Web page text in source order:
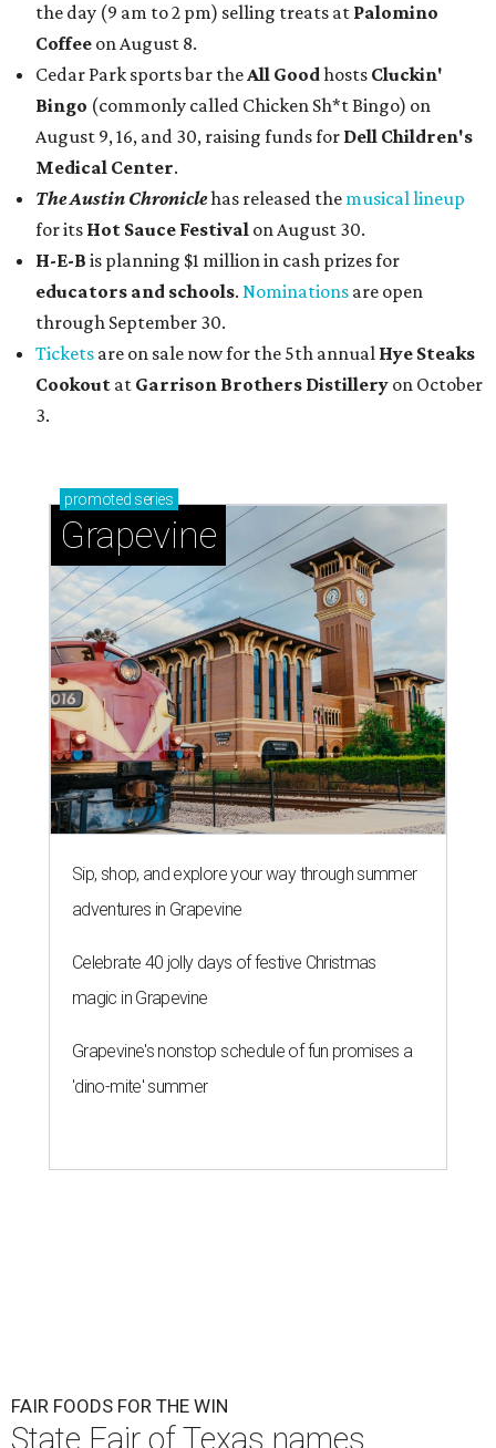
the day (9 am to 2 pm) selling treats at Palomino
Coffee on August 8.
Cedar Park sports bar theAll Goodhosts Cluckin'
Bingo (commonly called Chicken Sh*t Bingo) on
August 9, 16, and 30, raising funds for Dell Children's
Medical Center.
The Austin Chroniclehas released the musical lineup
for its Hot Sauce Festival on August 30.
H-E-B is planning $1 million in cash prizes for
educators and schools. Nominations are open
through September 30.
Tickets are on sale now for the 5th annual Hye Steaks
Cookout at Garrison Brothers Distillery on October
3.
promoted series
Grapevine
Sip, shop, and explore your way through summer
adventures in Grapevine
Celebrate 40 jolly days of festive Christmas
magic in Grapevine
Grapevine's nonstop schedule of fun promises a
'dino-mite' summer
FAIR FOODS FOR THE WIN
State Fair of Texas names